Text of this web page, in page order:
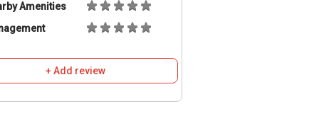
Amenities
+ Add review